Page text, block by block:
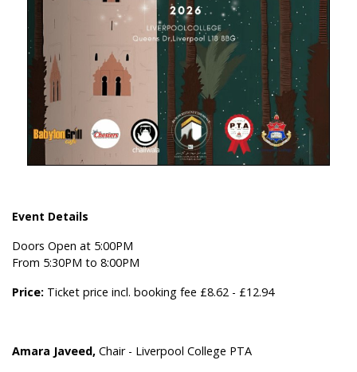
Event Details
Doors Open at 5:00PM
From 5:30PM to 8:00PM
Price: Ticket price incl. booking fee £8.62 - £12.94
Amara Javeed, Chair - Liverpool College PTA